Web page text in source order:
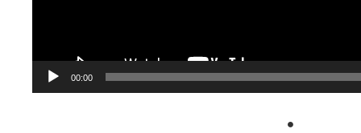
00:00
•